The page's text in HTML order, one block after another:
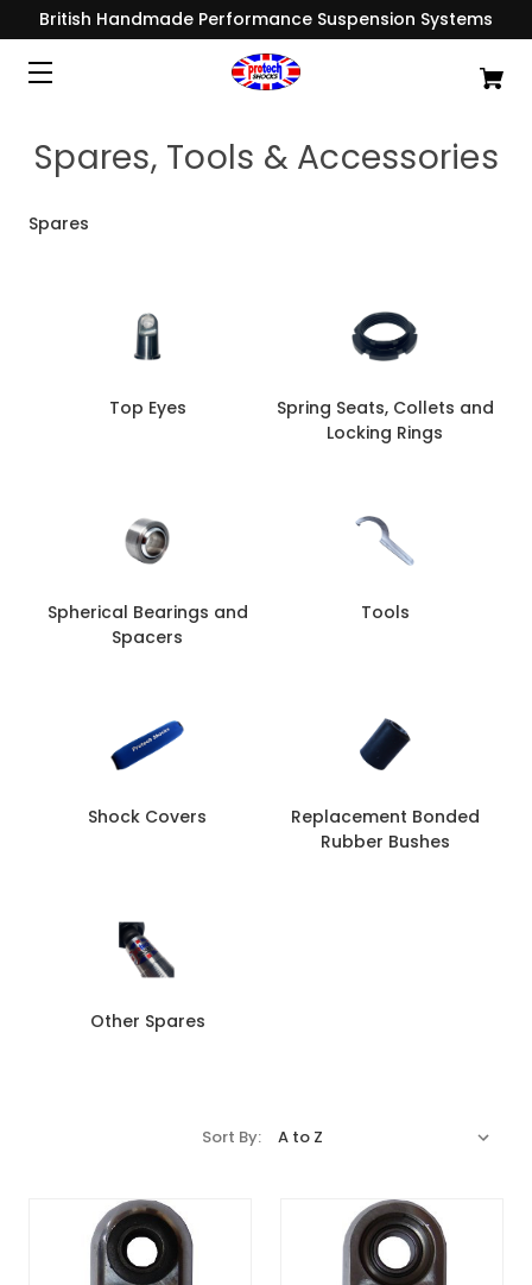
British Handmade Performance Suspension Systems
Spares, Tools & Accessories
Spares
Top Eyes
Spring Seats, Collets and
Locking Rings
Spherical Bearings and
Spacers
Tools
Shock Covers
Replacement Bonded
Rubber Bushes
Other Spares
Sort By: